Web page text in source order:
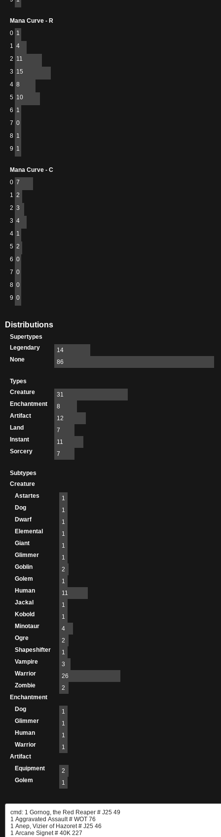
Mana Curve - R
0 1
1 4
2 11
3 15
4 8
5 10
6 1
7 0
8 1
9 1
Mana Curve - C
0 7
1 2
2 3
3 4
4 1
5 2
6 0
7 0
8 0
9 0
Distributions
Supertypes
Legendary
14
None
86
Types
Creature
31
Enchantment
8
Artifact
12
Land
7
Instant
11
Sorcery
7
Subtypes
Creature
Astartes
1
Dog
1
Dwarf
1
Elemental
1
Giant
1
Glimmer
1
Goblin
2
Golem
1
Human
11
Jackal
1
Kobold
1
Minotaur
4
Ogre
2
Shapeshifter
1
Vampire
3
Warrior
26
Zombie
2
Enchantment
Dog
1
Glimmer
1
Human
1
Warrior
1
Artifact
Equipment
2
Golem
1